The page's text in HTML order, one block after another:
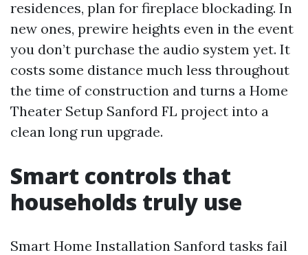
residences, plan for fireplace blockading. In
new ones, prewire heights even in the event
you don’t purchase the audio system yet. It
costs some distance much less throughout
the time of construction and turns a Home
Theater Setup Sanford FL project into a
clean long run upgrade.
Smart controls that
households truly use
Smart Home Installation Sanford tasks fail